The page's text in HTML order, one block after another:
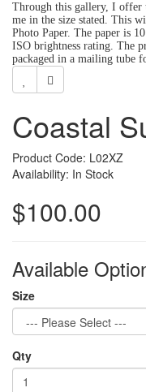
Through this gallery, I offer
me in the size stated. This
Photo Paper. The paper is
ISO brightness rating. The
packaged in a mailing tube
Coastal
Product Code: L02XZ
Availability: In Stock
$100.00
Available
Size
Qty